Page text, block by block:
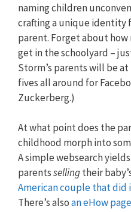
naming children
crafting a unique identity
parent. Forget about
get in the schoolyard –
Storm’s parents will be
fives all around for
Zuckerberg.)
At what point does the
childhood morph into
A simple websearch
parentssellingtheir
American couple that did
There’s alsoan eHow page